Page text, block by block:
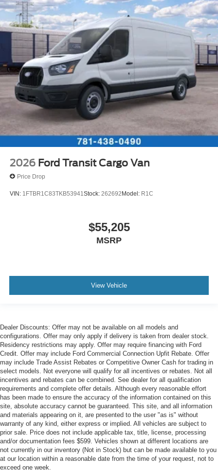
2026 Ford Transit Cargo Van
Price Drop
VIN: 1FTBR1C83TKB53941 Stock: 262692Model: R1C
$55,205
MSRP
View Vehicle
Dealer Discounts: Offer may not be available on all models and
configurations. Offer may only apply if delivery is taken from dealer stock.
Residency restrictions may apply. Offer may require financing with Ford
Credit. Offer may include Ford Commercial Connection Upfit Rebate. Offer
may include Trade Assist Rebates or Competitive Owner Cash for trading in
select models. Not everyone will qualify for all incentives or rebates. Not all
incentives and rebates can be combined. See dealer for all qualification
requirements and complete offer details. Although every reasonable effort
has been made to ensure the accuracy of the information contained on this
site, absolute accuracy cannot be guaranteed. This site, and all information
and materials appearing on it, are presented to the user "as is" without
warranty of any kind, either express or implied. All vehicles are subject to
prior sale. Price does not include applicable tax, title, license, processing
and/or documentation fees $599. Vehicles shown at different locations are
not currently in our inventory (Not in Stock) but can be made available to you
at our location within a reasonable date from the time of your request, not to
exceed one week.